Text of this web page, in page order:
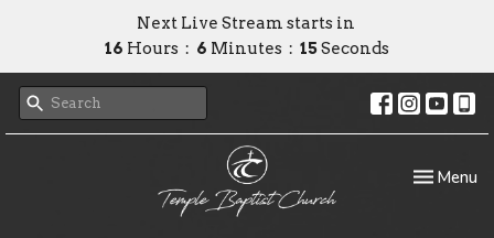
Next Live Stream starts in
16 Hours 6 Minutes 15Seconds
Toggle
Menu